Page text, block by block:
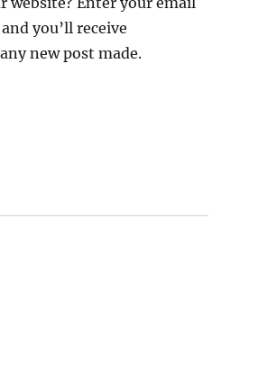
you’ll receive
new post made.